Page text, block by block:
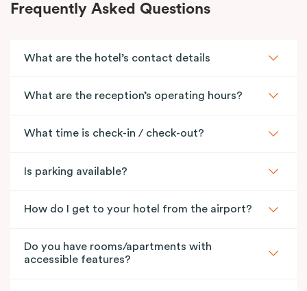
Frequently Asked Questions
What are the hotel’s contact details
What are the reception’s operating hours?
What time is check-in / check-out?
Is parking available?
How do I get to your hotel from the airport?
Do you have rooms/apartments with
accessible features?